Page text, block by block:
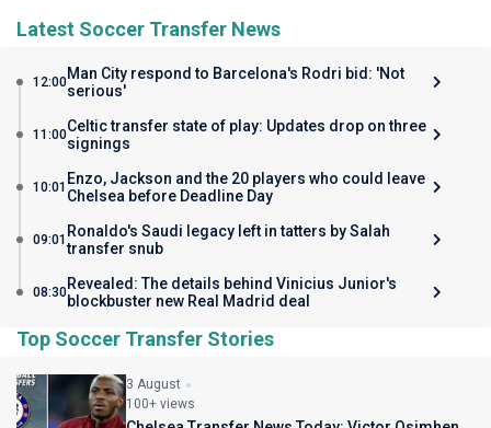
Latest Soccer Transfer News
12:00Man City respond to Barcelona's Rodri bid: 'Not
serious'
11:00Celtic transfer state of play: Updates drop on three
signings
10:01 Enzo, Jackson and the 20 players who could leave
Chelsea before Deadline Day
09:01 Ronaldo's Saudi legacy left in tatters by Salah
transfer snub
08:30Revealed: The details behind Vinicius Junior's
blockbuster new Real Madrid deal
Top Soccer Transfer Stories
3 August
100+ views